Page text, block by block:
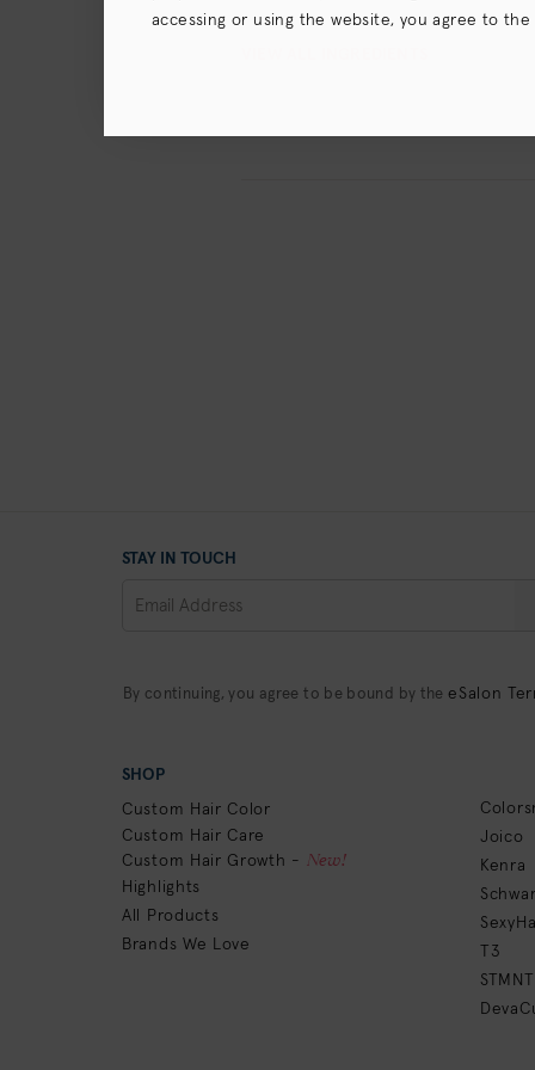
STAY IN TOUCH
By continuing, you agree to be bound by the eSalon
SHOP
Custom Hair Color
Custom Hair Care
Custom Hair Growth -
New!
Highlights
All Products
Brands We Love
Joico
Kenra
T3
STMNT
accessing or using the website, you agree to